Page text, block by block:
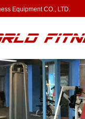
Equipment CO., LTD.